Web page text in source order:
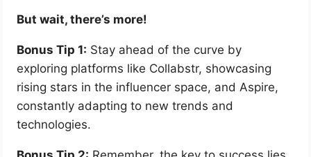
But wait, there’s more!
Bonus Tip 1: Stay ahead of the curve by
exploring platforms like Collabstr, showcasing
rising stars in the influencer space, and Aspire,
constantly adapting to new trends and
technologies.